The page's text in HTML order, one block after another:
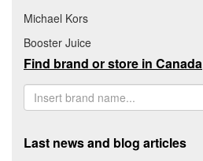
Michael Kors
Booster Juice
Find brand or store in Canada
Last news and blog articles